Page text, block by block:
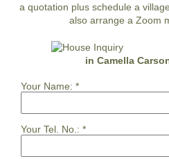
a quotation plus schedule a
also arrange a Zoom
in Camella
Your Name: *
Your Tel. No.: *